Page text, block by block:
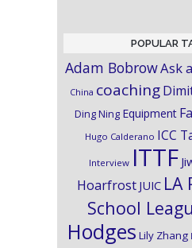
POPULAR
Adam BobrowAsk
China coaching
Ding Ning Equipment
Hugo Calderano ICC
Interview ITTF
Hoarfrost JUIC LA
School
Hodges Lily Zhang